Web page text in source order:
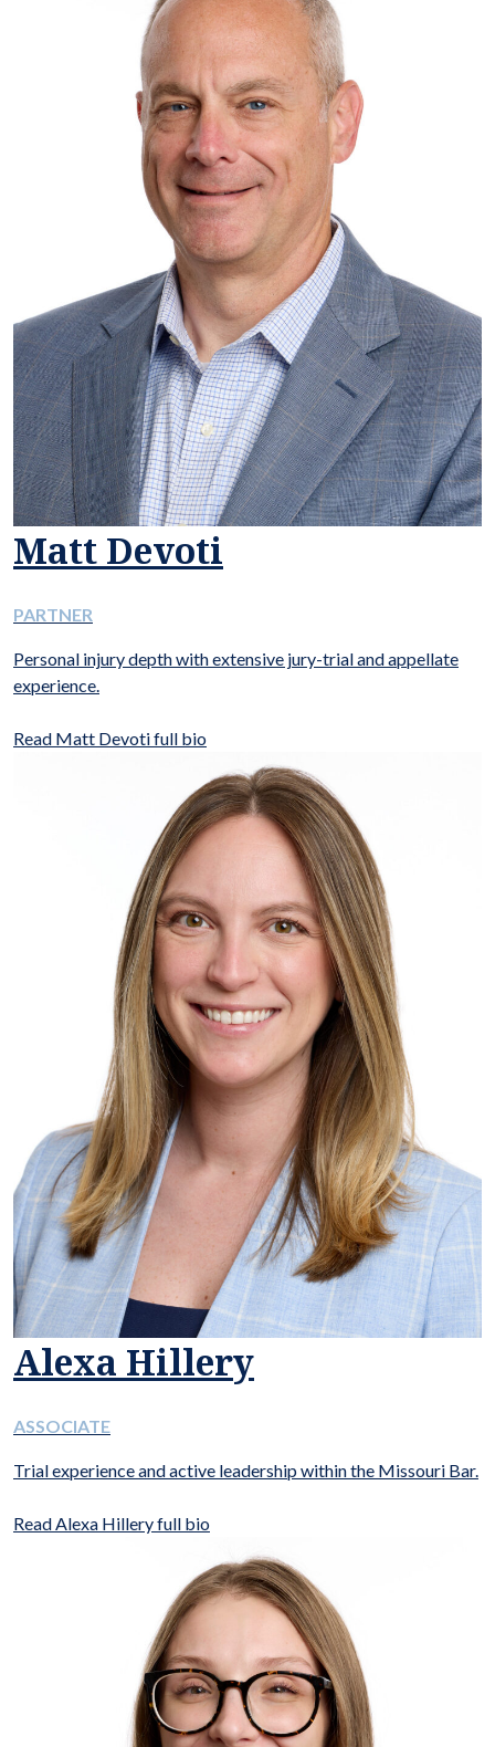
Matt Devoti
PARTNER
Personal injury depth with extensive jury-trial and appellate
experience.
Read Matt Devoti full bio
Alexa Hillery
ASSOCIATE
Trial experience and active leadership within the Missouri Bar.
Read Alexa Hillery full bio